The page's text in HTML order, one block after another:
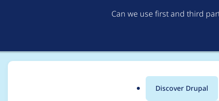
Can we use first and third
Discover Drupal